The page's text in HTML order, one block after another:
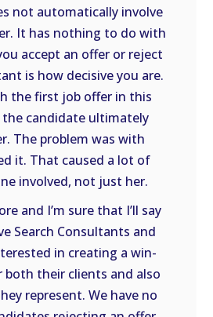
not automatically involve
It has nothing to do with
accept an offer or reject
is how decisive you are.
the first job offer in this
candidate ultimately
The problem was with
it. That caused a lot of
involved, not just her.
and I’m sure that I’ll say
Search Consultants and
in creating a win-
their clients and also
represent. We have no